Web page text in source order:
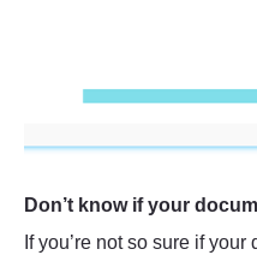
Don’t know if your
If you’re not so sure if